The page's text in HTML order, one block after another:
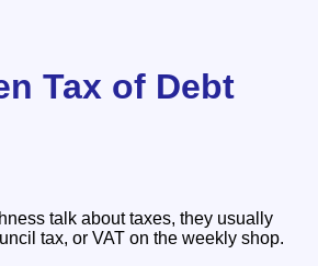
Tax of Debt
talk about taxes, they usually
tax, or VAT on the weekly shop.